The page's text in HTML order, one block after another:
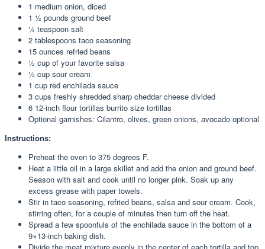
1 medium onion, diced
1 ½ pounds ground beef
¼ teaspoon salt
2 tablespoons taco seasoning
15 ounces refried beans
½ cup of your favorite salsa
½ cup sour cream
1 cup red enchilada sauce
3 cups freshly shredded sharp cheddar cheese divided
6 12-inch flour tortillas burrito size tortillas
Optional garnishes: Cilantro, olives, green onions, avocado optional
Instructions:
Preheat the oven to 375 degrees F.
Heat a little oil in a large skillet and add the onion and ground beef.
Season with salt and cook until no longer pink. Soak up any
excess grease with paper towels.
Stir in taco seasoning, refried beans, salsa and sour cream. Cook,
stirring often, for a couple of minutes then turn off the heat.
Spread a few spoonfuls of the enchilada sauce in the bottom of a
9×13-inch baking dish.